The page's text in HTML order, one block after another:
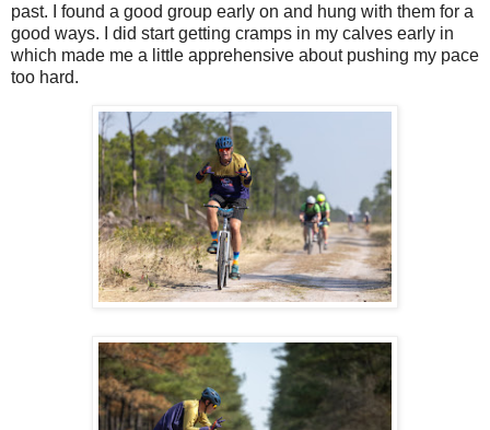
past. I found a good group early on and hung with them for a
good ways. I did start getting cramps in my calves early in
which made me a little apprehensive about pushing my pace
too hard.